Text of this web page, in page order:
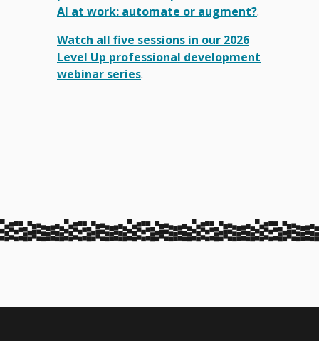
AI at work: automate or augment?.
Watch all five sessions in our 2026
Level Up professional development
webinar series.